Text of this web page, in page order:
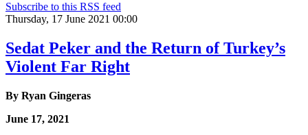
Subscribe to this RSS feed
Thursday, 17 June 2021 00:00
Sedat Peker and the Return of Turkey’s
Violent Far Right
By Ryan Gingeras
June 17, 2021